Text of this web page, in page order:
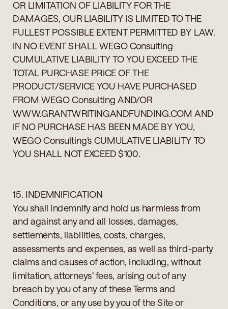
OR LIMITATION OF LIABILITY FOR THE
DAMAGES, OUR LIABILITY IS LIMITED TO THE
FULLEST POSSIBLE EXTENT PERMITTED BY LAW.
IN NO EVENT SHALL WEGO Consulting
CUMULATIVE LIABILITY TO YOU EXCEED THE
TOTAL PURCHASE PRICE OF THE
PRODUCT/SERVICE YOU HAVE PURCHASED
FROM WEGO Consulting AND/OR
WWW.GRANTWRITINGANDFUNDING.COM AND
IF NO PURCHASE HAS BEEN MADE BY YOU,
WEGO Consulting’s CUMULATIVE LIABILITY TO
YOU SHALL NOT EXCEED $100.
15. INDEMNIFICATION
You shall indemnify and hold us harmless from
and against any and all losses, damages,
settlements, liabilities, costs, charges,
assessments and expenses, as well as third-party
claims and causes of action, including, without
limitation, attorneys’ fees, arising out of any
breach by you of any of these Terms and
Conditions, or any use by you of the Site or